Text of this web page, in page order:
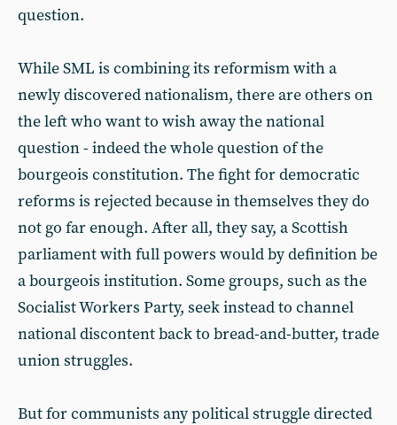
question.
While SML is combining its reformism with a
newly discovered nationalism, there are others on
the left who want to wish away the national
question - indeed the whole question of the
bourgeois constitution. The fight for democratic
reforms is rejected because in themselves they do
not go far enough. After all, they say, a Scottish
parliament with full powers would by definition be
a bourgeois institution. Some groups, such as the
Socialist Workers Party, seek instead to channel
national discontent back to bread-and-butter, trade
union struggles.
But for communists any political struggle directed